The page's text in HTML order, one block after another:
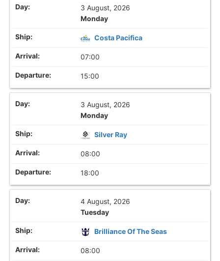
3 August, 2026
Monday
Costa Pacifica
07:00
15:00
3 August, 2026
Monday
Silver Ray
08:00
18:00
4 August, 2026
Tuesday
Brilliance Of The Seas
08:00